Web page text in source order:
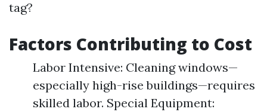
tag?
Factors Contributing to Cost
Labor Intensive: Cleaning windows—
especially high-rise buildings—requires
skilled labor. Special Equipment: